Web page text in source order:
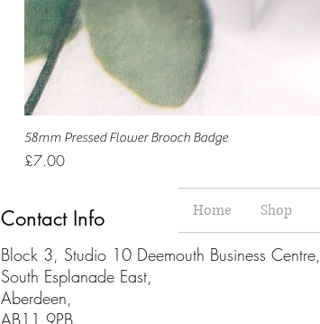
58mm Pressed Flower Brooch Badge
Price
£7.00
Contact Info Home Shop
Block 3, Studio 10 Deemouth Business Centre,
South Esplanade East,
Aberdeen,
AB11 9PB